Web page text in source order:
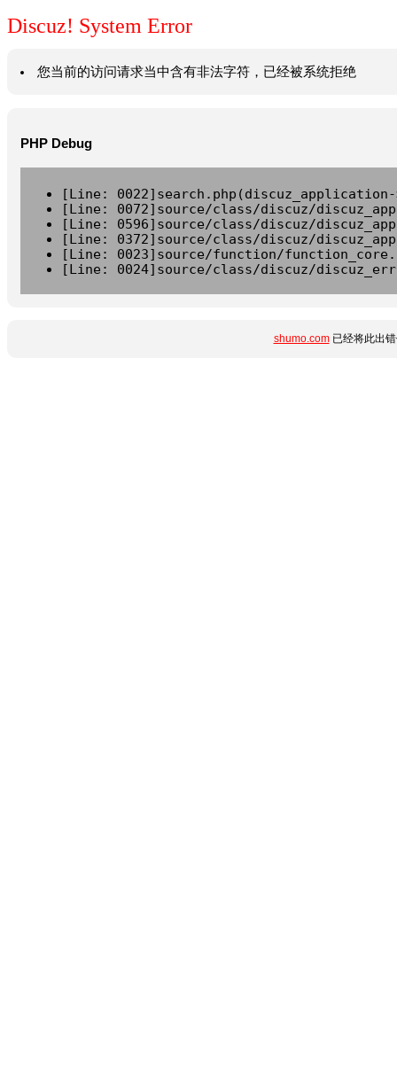
Discuz! System Error
您当前的访问请求当中含有非法字符，已经被系统拒绝
PHP Debug
[Line:
[Line: 0072]source/class/discuz/
[Line: 0596]source/class/discuz/
[Line: 0372]source/class/discuz/
[Line: 0023]source/function/
[Line: 0024]source/class/discuz/
shumo.com已经将此出错